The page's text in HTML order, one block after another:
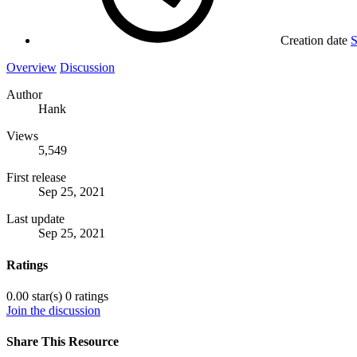
Creation date
Overview Discussion
Author
Hank
Views
5,549
First release
Sep 25, 2021
Last update
Sep 25, 2021
Ratings
0.00 star(s) 0 ratings
Join the discussion
Share This Resource